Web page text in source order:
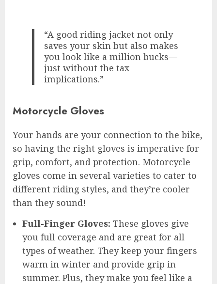
“A good riding jacket not only
saves your skin but also makes
you look like a million bucks—
just without the tax
implications.”
Motorcycle Gloves
Your hands are your connection to the bike,
so having the right gloves is imperative for
grip, comfort, and protection. Motorcycle
gloves come in several varieties to cater to
different riding styles, and they’re cooler
than they sound!
Full-Finger Gloves: These gloves give
you full coverage and are great for all
types of weather. They keep your fingers
warm in winter and provide grip in
summer. Plus, they make you feel like a